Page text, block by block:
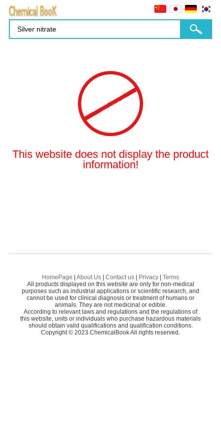
This website does not display the product
information!
HomePage About Us Contact us Privacy
Terms
All products displayed on this website are only for non-medical
purposes such as industrial applications or scientific research, and
cannot be used for clinical diagnosis or treatment of humans or
animals. They are not medicinal or edible.
According to relevant laws and regulations and the regulations of
this website, units or individuals who purchase hazardous materials
should obtain valid qualifications and qualification conditions.
Copyright © 2023 ChemicalBook All rights reserved.